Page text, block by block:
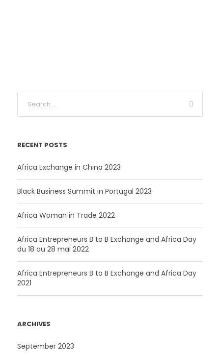
RECENT POSTS
Africa Exchange in China 2023
Black Business Summit in Portugal 2023
Africa Woman in Trade 2022
Africa Entrepreneurs B to B Exchange and Africa Day
du 18 au 28 mai 2022
Africa Entrepreneurs B to B Exchange and Africa Day
2021
ARCHIVES
September 2023